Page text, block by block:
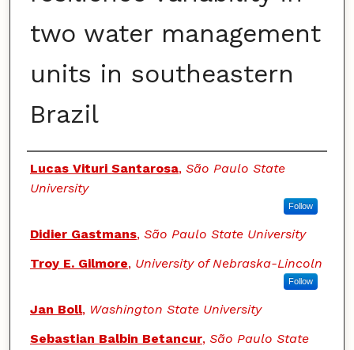
two water management
units in southeastern
Brazil
Authors
Lucas Vituri Santarosa, São Paulo State
University
Follow
Didier Gastmans, São Paulo State University
Troy E. Gilmore, University of Nebraska-Lincoln
Follow
Jan Boll, Washington State University
Sebastian Balbin Betancur, São Paulo State